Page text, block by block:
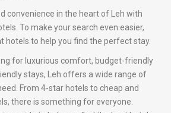
convenience in the heart of Leh with
To make your search even easier,
hotels to help you find the perfect stay.
for luxurious comfort, budget-friendly
stays, Leh offers a wide range of
From 4-star hotels to cheap and
there is something for everyone.